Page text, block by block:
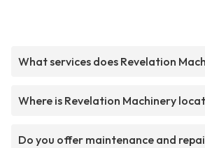
What services does Revelation
Where is Revelation Machinery
Do you offer maintenance and